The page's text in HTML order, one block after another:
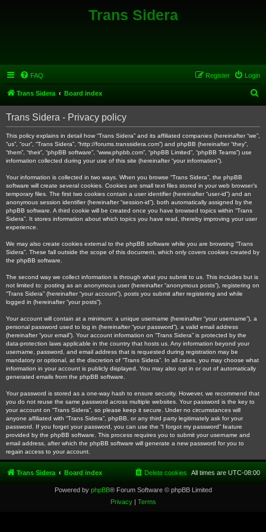
Trans Sidera
FAQ Login
Register
Trans Sidera Board index
e
Trans Sidera - Privacy policy
This policy explains in detail how “Trans Sidera” and its affiliated companies (hereinafter “we”,
“us”, “our”, “Trans Sidera”, “http://forums.transsidera.com”) and phpBB (hereinafter “they”,
“them”, “their”, “phpBB software”, “www.phpbb.com”, “phpBB Limited”, “phpBB Teams”) use
information collected during your use of this site (hereinafter “your information”).
Your information is collected in two ways. When you browse “Trans Sidera”, the phpBB
software will create several cookies. Cookies are small text files stored in your web browser’s
temporary files. The first two cookies contain a user identifier (hereinafter “user-id”) and an
anonymous session identifier (hereinafter “session-id”), both automatically assigned by the
phpBB software. A third cookie will be created once you have browsed topics within “Trans
Sidera”. It stores information about which topics you have read, thereby improving your user
experience.
We may also create cookies external to the phpBB software while you are browsing “Trans
Sidera”. These fall outside the scope of this document, which only covers cookies created by
the phpBB software.
The second way we collect information is through what you submit to us. This includes but is
not limited to: posting as an anonymous user (hereinafter “anonymous posts”), registering on
“Trans Sidera” (hereinafter “your account”), posts you submit after registering and while
logged in (hereinafter “your posts”).
Your account will contain at a minimum: a unique username (hereinafter “your username”), a
personal password used to log in (hereinafter “your password”), a valid email address
(hereinafter “your email”). Your account information on “Trans Sidera” is protected by the
data-protection laws applicable in the country that hosts us. Any information beyond your
username, password, and email address that is requested during registration may be
mandatory or optional, at the discretion of “Trans Sidera”. In all cases, you may choose what
information in your account is publicly displayed. You may also opt in or out of automatically
generated emails from the phpBB software.
Your password is stored as a one-way hash to ensure security. However, we recommend that
you do not reuse the same password across multiple websites. Your password is the key to
your account on “Trans Sidera”, so please keep it secure. Under no circumstances will
anyone affiliated with “Trans Sidera”, phpBB, or any third party legitimately ask for your
password. If you forget your password, you can use the “I forgot my password” feature
provided by the phpBB software. This process requires you to submit your username and
email address, after which the phpBB software will generate a new password for you to
regain access to your account.
Trans Sidera Board index All times are UTC-08:00
Delete cookies
Powered by phpBB® Forum Software © phpBB Limited
Privacy| Terms